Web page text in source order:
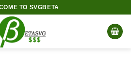
TO SVGBETA